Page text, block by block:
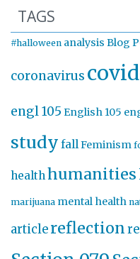
TAGS
#halloween analysis Blog
coronavirus
engl 105 English 105
study fallFeminism
healthhumanities
marijuana mental health
articlereflection